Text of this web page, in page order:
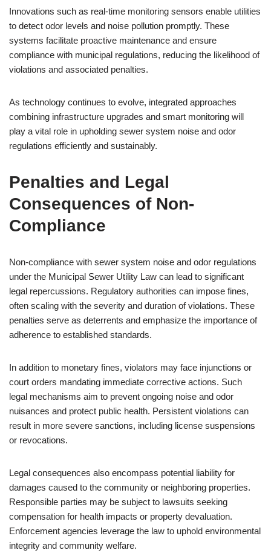
Innovations such as real-time monitoring sensors enable utilities
to detect odor levels and noise pollution promptly. These
systems facilitate proactive maintenance and ensure
compliance with municipal regulations, reducing the likelihood of
violations and associated penalties.
As technology continues to evolve, integrated approaches
combining infrastructure upgrades and smart monitoring will
play a vital role in upholding sewer system noise and odor
regulations efficiently and sustainably.
Penalties and Legal
Consequences of Non-
Compliance
Non-compliance with sewer system noise and odor regulations
under the Municipal Sewer Utility Law can lead to significant
legal repercussions. Regulatory authorities can impose fines,
often scaling with the severity and duration of violations. These
penalties serve as deterrents and emphasize the importance of
adherence to established standards.
In addition to monetary fines, violators may face injunctions or
court orders mandating immediate corrective actions. Such
legal mechanisms aim to prevent ongoing noise and odor
nuisances and protect public health. Persistent violations can
result in more severe sanctions, including license suspensions
or revocations.
Legal consequences also encompass potential liability for
damages caused to the community or neighboring properties.
Responsible parties may be subject to lawsuits seeking
compensation for health impacts or property devaluation.
Enforcement agencies leverage the law to uphold environmental
integrity and community welfare.